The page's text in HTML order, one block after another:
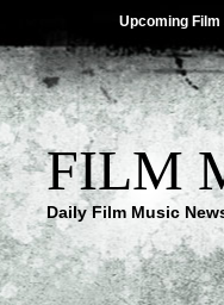
Upcoming Film
FILM
Daily Film Music